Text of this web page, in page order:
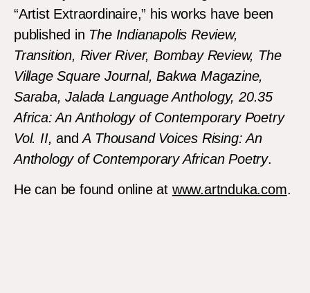
“Artist Extraordinaire,” his works have been
published in The Indianapolis Review,
Transition, River River, Bombay Review, The
Village Square Journal, Bakwa Magazine,
Saraba, Jalada Language Anthology, 20.35
Africa: An Anthology of Contemporary Poetry
Vol. II,andA Thousand Voices Rising: An
Anthology of Contemporary African Poetry.
He can be found online at www.artnduka.com.